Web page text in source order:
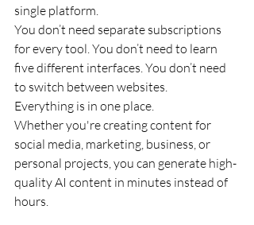
single platform.
You don’t need separate subscriptions
for every tool. You don’t need to learn
five different interfaces. You don’t need
to switch between websites.
Everything is in one place.
Whether you're creating content for
social media, marketing, business, or
personal projects, you can generate high-
quality AI content in minutes instead of
hours.